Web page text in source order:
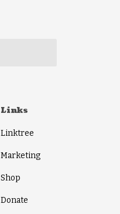
Links
Linktree
Marketing
Shop
Donate